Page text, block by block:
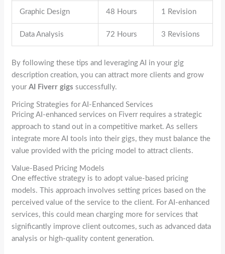
Graphic Design 48 Hours 1 Revision
Data Analysis 72 Hours 3 Revisions
By following these tips and leveraging AI in your gig
description creation, you can attract more clients and grow
yourAI Fiverr gigs successfully.
Pricing Strategies for AI-Enhanced Services
Pricing AI-enhanced services on Fiverr requires a strategic
approach to stand out in a competitive market. As sellers
integrate more AI tools into their gigs, they must balance the
value provided with the pricing model to attract clients.
Value-Based Pricing Models
One effective strategy is to adopt value-based pricing
models. This approach involves setting prices based on the
perceived value of the service to the client. For AI-enhanced
services, this could mean charging more for services that
significantly improve client outcomes, such as advanced data
analysis or high-quality content generation.